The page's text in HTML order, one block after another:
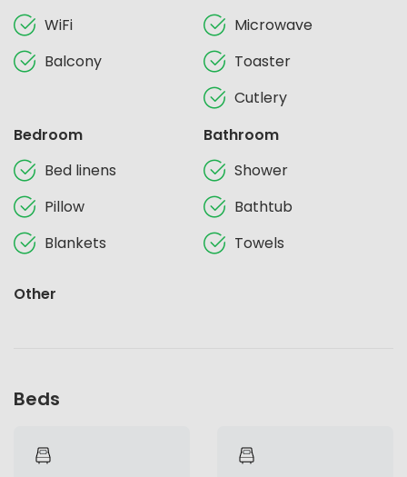
WiFi
Balcony
Microwave
Toaster
Cutlery
Bedroom
Bed linens
Pillow
Blankets
Bathroom
Shower
Bathtub
Towels
Other
Beds